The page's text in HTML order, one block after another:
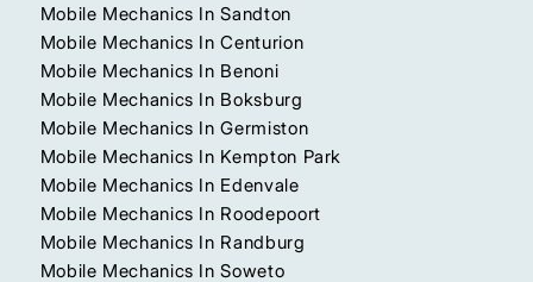
Mobile Mechanics In Sandton
Mobile Mechanics In Centurion
Mobile Mechanics In Benoni
Mobile Mechanics In Boksburg
Mobile Mechanics In Germiston
Mobile Mechanics In Kempton Park
Mobile Mechanics In Edenvale
Mobile Mechanics In Roodepoort
Mobile Mechanics In Randburg
Mobile Mechanics In Soweto